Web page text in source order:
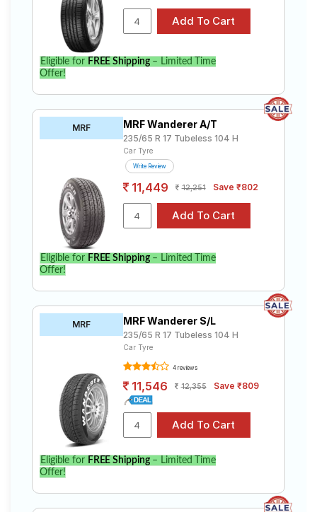
Eligible for FREE Shipping– Limited Time
Offer!
MRF MRF Wanderer A/T
235/65 R 17 Tubeless 104 H
Car Tyre
Write Review
11,449 12,251 Save ₹802
Eligible for FREE Shipping– Limited Time
Offer!
MRF MRF Wanderer S/L
235/65 R 17 Tubeless 104 H
Car Tyre
4 reviews
11,546 12,355 Save ₹809
Eligible for FREE Shipping– Limited Time
Offer!